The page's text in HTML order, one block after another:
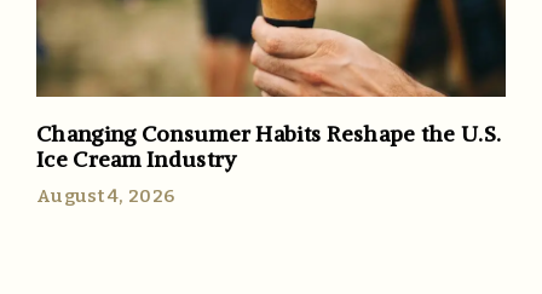
Changing Consumer Habits Reshape the U.S.
Ice Cream Industry
August 4, 2026